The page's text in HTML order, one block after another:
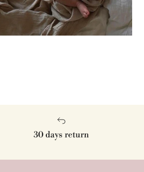
30 days return